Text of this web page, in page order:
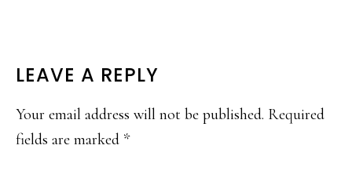
READER
INTERACTIONS
LEAVE A REPLY
Your email address will not be published. Required
fields are marked *